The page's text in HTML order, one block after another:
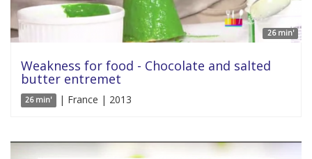
26 min'
Weakness for food - Chocolate and salted
butter entremet
26 min' | France | 2013